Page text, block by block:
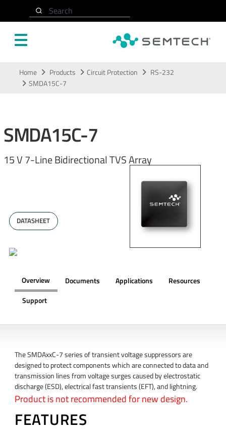
Search
Home Products Circuit Protection
RS-232
SMDA15C-7
SMDA15C-7
15 V 7-Line Bidirectional TVS Array
DATASHEET
Overview Documents Applications
Resources
Support
The SMDAxxC-7 series of transient voltage suppressors are
designed to protect components which are connected to data and
transmission lines from voltage surges caused by electrostatic
discharge (ESD), electrical fast transients (EFT), and lightning.
Product is not recommended for new design.
FEATURES